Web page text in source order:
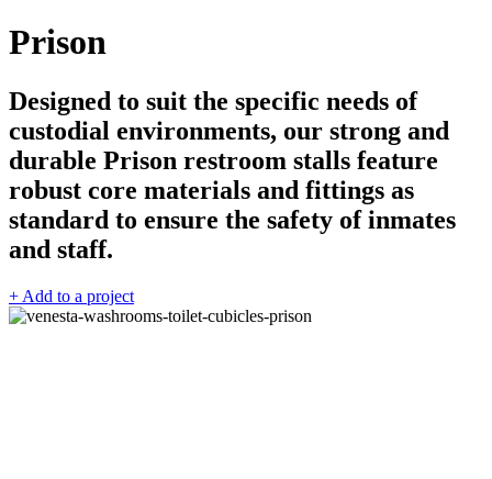
Prison
Designed to suit the specific needs of
custodial environments, our strong and
durable Prison restroom stalls feature
robust core materials and fittings as
standard to ensure the safety of inmates
and staff.
+ Add to a project